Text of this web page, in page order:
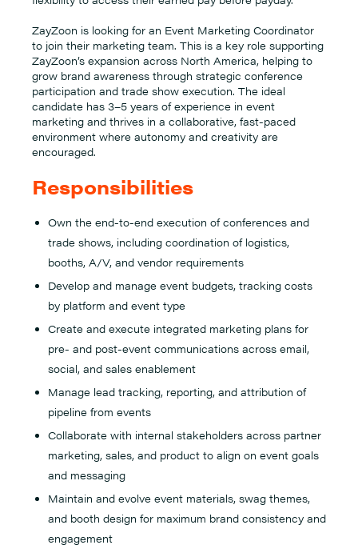
ZayZoon is looking for an Event Marketing Coordinator
to join their marketing team. This is a key role supporting
ZayZoon’s expansion across North America, helping to
grow brand awareness through strategic conference
participation and trade show execution. The ideal
candidate has 3–5 years of experience in event
marketing and thrives in a collaborative, fast-paced
environment where autonomy and creativity are
encouraged.
Responsibilities
Own the end-to-end execution of conferences and
trade shows, including coordination of logistics,
booths, A/V, and vendor requirements
Develop and manage event budgets, tracking costs
by platform and event type
Create and execute integrated marketing plans for
pre- and post-event communications across email,
social, and sales enablement
Manage lead tracking, reporting, and attribution of
pipeline from events
Collaborate with internal stakeholders across partner
marketing, sales, and product to align on event goals
and messaging
Maintain and evolve event materials, swag themes,
and booth design for maximum brand consistency and
engagement